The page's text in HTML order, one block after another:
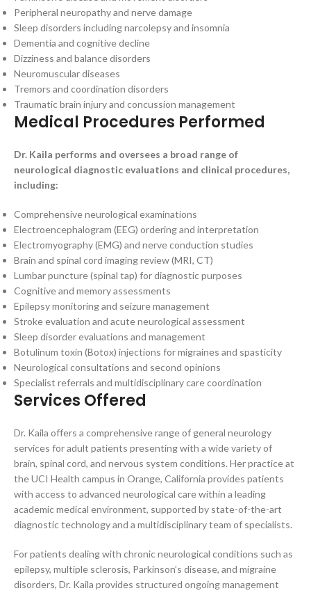
Peripheral neuropathy and nerve damage
Sleep disorders including narcolepsy and insomnia
Dementia and cognitive decline
Dizziness and balance disorders
Neuromuscular diseases
Tremors and coordination disorders
Traumatic brain injury and concussion management
Medical Procedures Performed
Dr. Kaila performs and oversees a broad range of
neurological diagnostic evaluations and clinical procedures,
including:
Comprehensive neurological examinations
Electroencephalogram (EEG) ordering and interpretation
Electromyography (EMG) and nerve conduction studies
Brain and spinal cord imaging review (MRI, CT)
Lumbar puncture (spinal tap) for diagnostic purposes
Cognitive and memory assessments
Epilepsy monitoring and seizure management
Stroke evaluation and acute neurological assessment
Sleep disorder evaluations and management
Botulinum toxin (Botox) injections for migraines and spasticity
Neurological consultations and second opinions
Specialist referrals and multidisciplinary care coordination
Services Offered
Dr. Kaila offers a comprehensive range of general neurology
services for adult patients presenting with a wide variety of
brain, spinal cord, and nervous system conditions. Her practice at
the UCI Health campus in Orange, California provides patients
with access to advanced neurological care within a leading
academic medical environment, supported by state-of-the-art
diagnostic technology and a multidisciplinary team of specialists.
For patients dealing with chronic neurological conditions such as
epilepsy, multiple sclerosis, Parkinson’s disease, and migraine
disorders, Dr. Kaila provides structured ongoing management